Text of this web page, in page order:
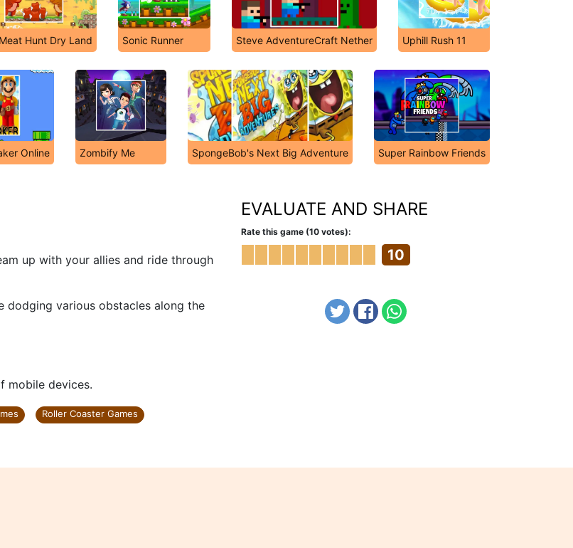
Hunt Dry Land Sonic Runner Steve AdventureCraft Nether Uphill Rush 11
Online Zombify Me SpongeBob's Next Big Adventure Super Rainbow Friends
up with your allies and ride through
dodging various obstacles along the
mobile devices.
Roller Coaster Games
EVALUATE AND SHARE
Rate this game (10 votes):
10